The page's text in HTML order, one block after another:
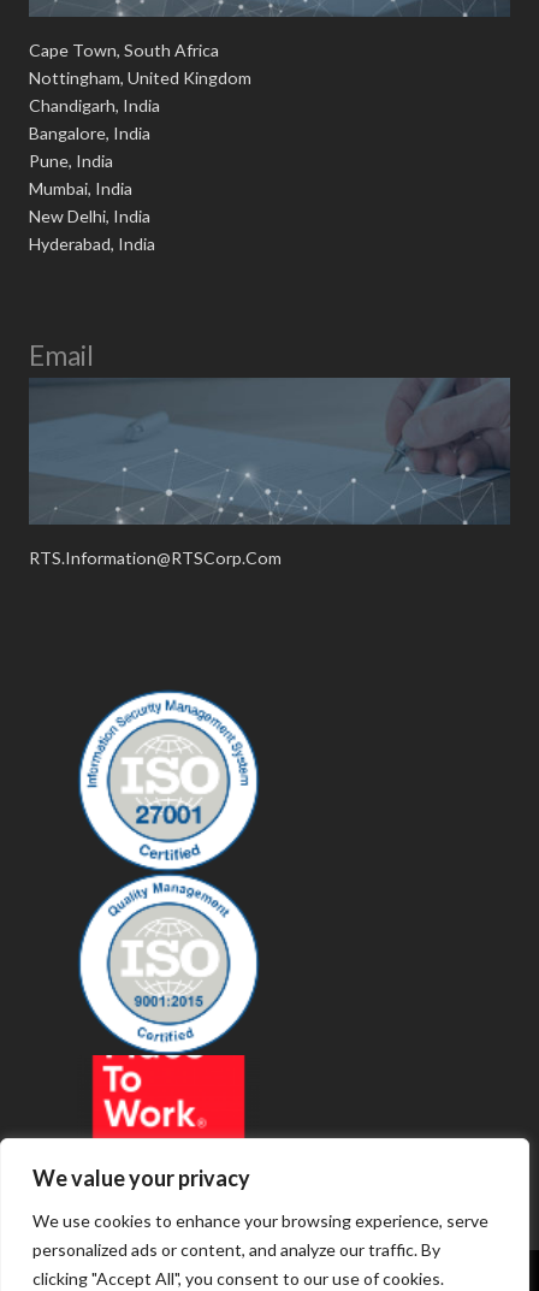
We value your privacy
We use cookies to enhance your browsing experience, serve
personalized ads or content, and analyze our traffic. By
clicking "Accept All", you consent to our use of cookies.
Cape Town, South Africa
Nottingham, United Kingdom
Chandigarh, India
Bangalore, India
Pune, India
Mumbai, India
New Delhi, India
Hyderabad, India
Email
RTS.Information@RTSCorp.Com
© 2019 - Revenue Technology Services